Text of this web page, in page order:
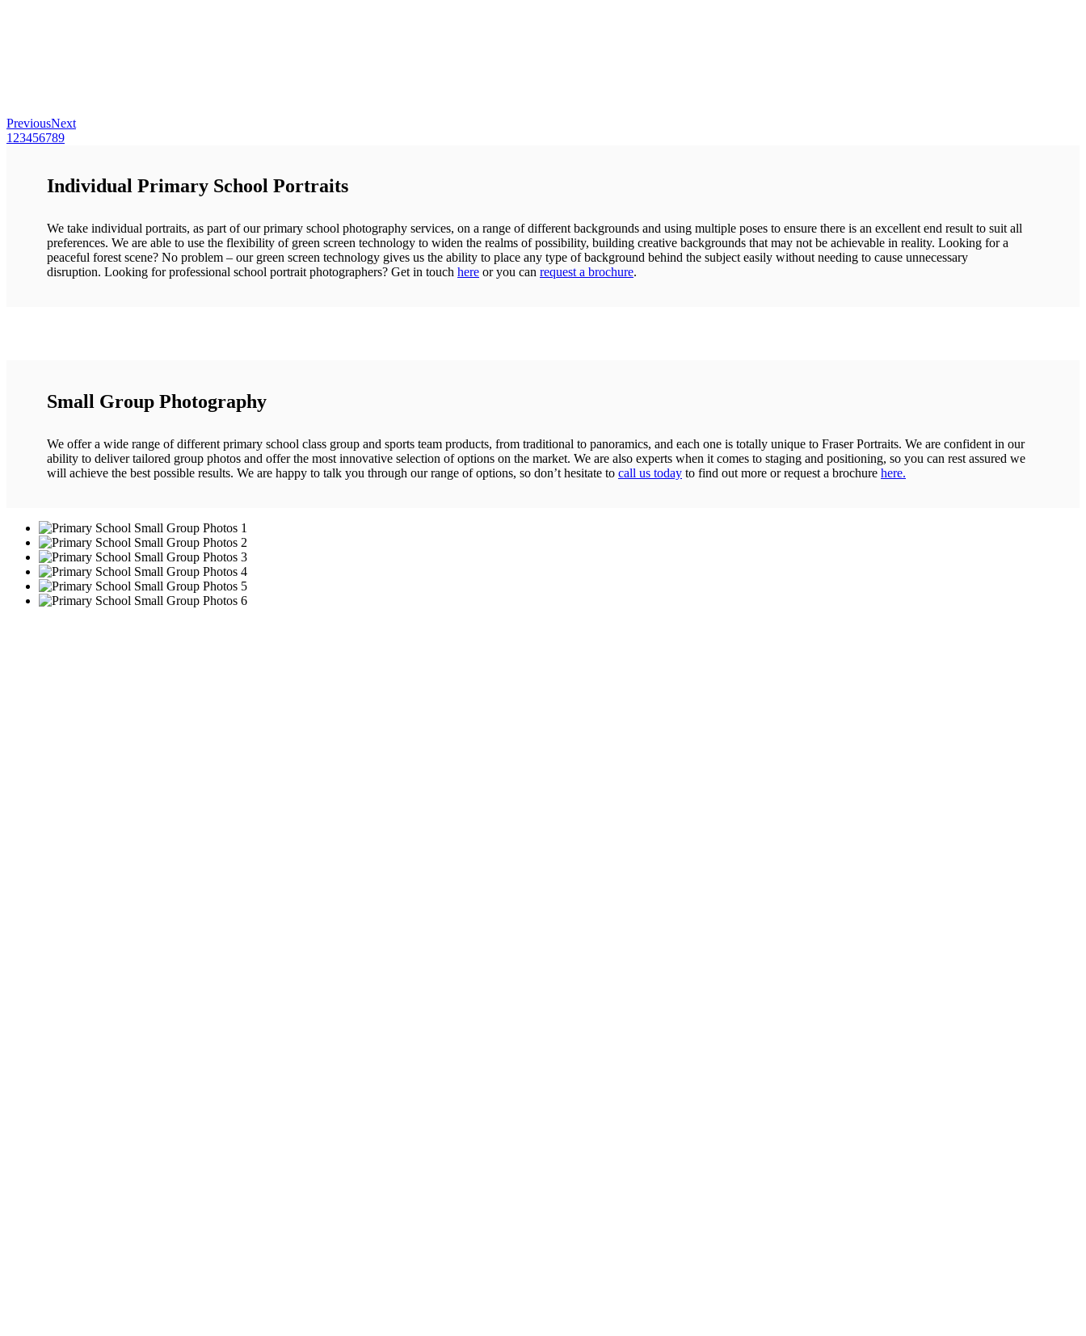
PreviousNext
1 23456789
Individual Primary School Portraits
We take individual portraits, as part of our primary school photography services, on a range of different backgrounds and using multiple poses to ensure there is an excellent end result to suit all
preferences. We are able to use the flexibility of green screen technology to widen the realms of possibility, building creative backgrounds that may not be achievable in reality. Looking for a
peaceful forest scene? No problem – our green screen technology gives us the ability to place any type of background behind the subject easily without needing to cause unnecessary
disruption. Looking for professional school portrait photographers? Get in touch here or you can request a brochure.
Small Group Photography
We offer a wide range of different primary school class group and sports team products, from traditional to panoramics, and each one is totally unique to Fraser Portraits. We are confident in our
ability to deliver tailored group photos and offer the most innovative selection of options on the market. We are also experts when it comes to staging and positioning, so you can rest assured we
will achieve the best possible results. We are happy to talk you through our range of options, so don’t hesitate to call us today to find out more or request a brochure here.